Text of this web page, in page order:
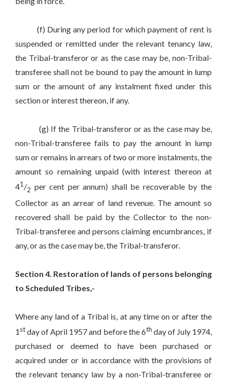
(f) During any period for which payment of rent is
suspended or remitted under the relevant tenancy law,
the Tribal-transferor or as the case may be, non-Tribal-
transferee shall not be bound to pay the amount in lump
sum or the amount of any instalment fixed under this
section or interest thereon, if any.
(g) If the Tribal-transferor or as the case may be,
non-Tribal-transferee fails to pay the amount in lump
sum or remains in arrears of two or more instalments, the
amount so remaining unpaid (with interest thereon at
41/2 per cent per annum) shall be recoverable by the
Collector as an arrear of land revenue. The amount so
recovered shall be paid by the Collector to the non-
Tribal-transferee and persons claiming encumbrances, if
any, or as the case may be, the Tribal-transferor.
Section 4. Restoration of lands of persons belonging
to Scheduled Tribes,-
Where any land of a Tribal is, at any time on or after the
1stday of April 1957 and before the 6th day of July 1974,
purchased or deemed to have been purchased or
acquired under or in accordance with the provisions of
the relevant tenancy law by a non-Tribal-transferee or